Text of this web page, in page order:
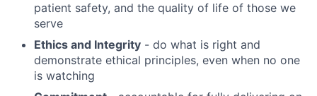
patient safety, and the quality of life of those we
serve
Ethics and Integrity - do what is right and
demonstrate ethical principles, even when no one
is watching